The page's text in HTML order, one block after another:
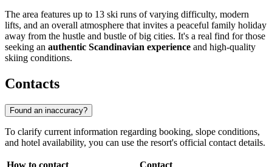
The area features up to 13 ski runs of varying difficulty, modern
lifts, and an overall atmosphere that invites a peaceful family holiday
away from the hustle and bustle of big cities. It's a real find for those
seeking an authentic Scandinavian experience and high-quality
skiing conditions.
Contacts
Found an inaccuracy?
To clarify current information regarding booking, slope conditions,
and hotel availability, you can use the resort's official contact details.
How to contact
Contact